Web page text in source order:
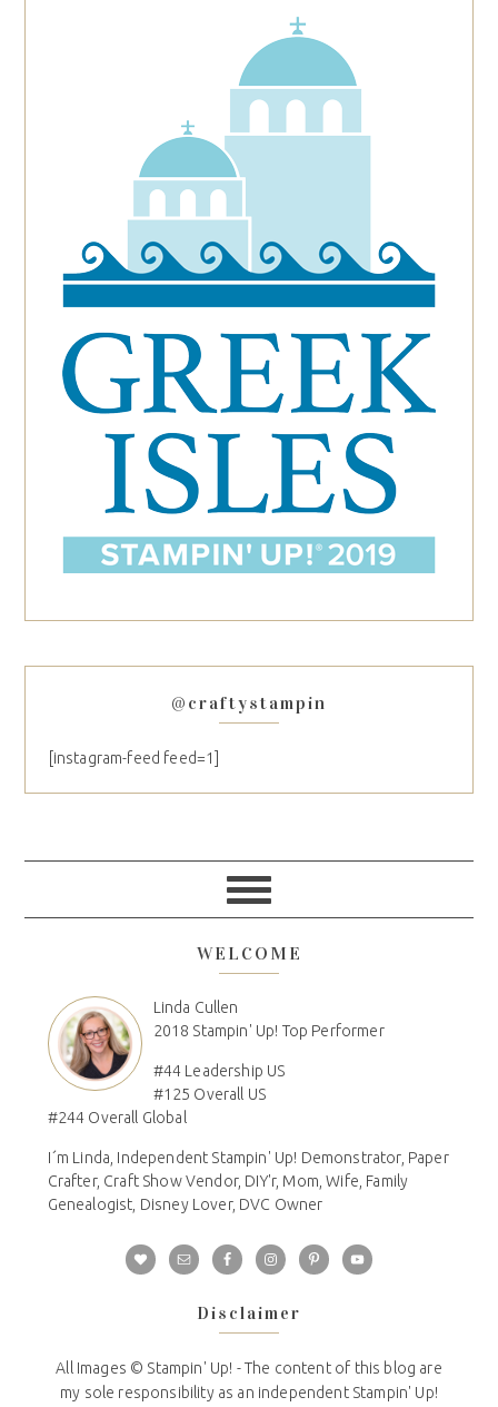
@craftystampin
[instagram-feed feed=1]
WELCOME
Linda Cullen
2018 Stampin' Up! Top Performer
#44 Leadership US
#125 Overall US
#244 Overall Global
I´m Linda, Independent Stampin' Up! Demonstrator, Paper
Crafter, Craft Show Vendor, DIY'r, Mom, Wife, Family
Genealogist, Disney Lover, DVC Owner
Disclaimer
All Images © Stampin' Up! - The content of this blog are
my sole responsibility as an independent Stampin' Up!